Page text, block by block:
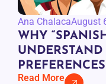
Ana ChalacaAugust
WHY
PREFERENCES
Read More